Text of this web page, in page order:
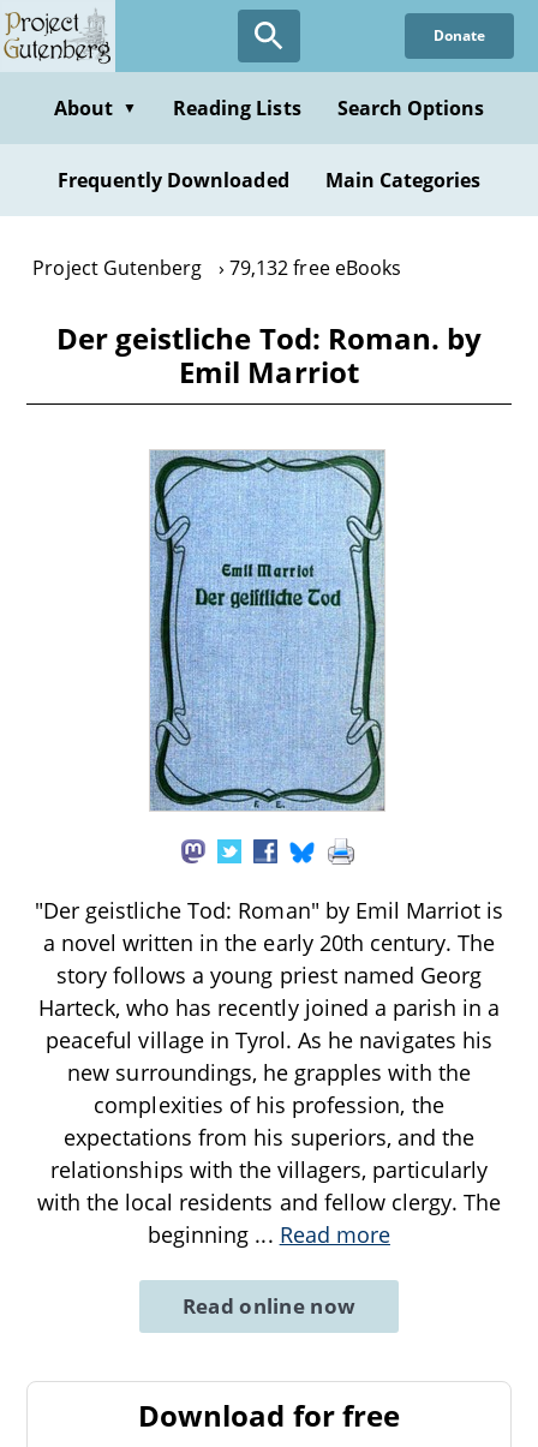
Skip
to
content
Donate
About ▼ Reading Lists Search Options
Frequently Downloaded Main Categories
Project Gutenberg 79,132 free eBooks
Der geistliche Tod: Roman. by
Emil Marriot
"Der geistliche Tod: Roman" by Emil Marriot is
a novel written in the early 20th century. The
story follows a young priest named Georg
Harteck, who has recently joined a parish in a
peaceful village in Tyrol. As he navigates his
new surroundings, he grapples with the
complexities of his profession, the
expectations from his superiors, and the
relationships with the villagers, particularly
with the local residents and fellow clergy. The
beginning ... Read more
Read online now
Download for free